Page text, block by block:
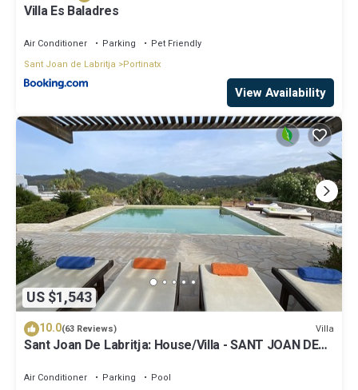
Villa Es Baladres
Air Conditioner Parking
Pet Friendly
Sant Joan de Labritja
Portinatx
View Availability
US $1,543
10.0(63 Reviews) Villa
Sant Joan De Labritja: House/Villa - SANT JOAN DE
Air Conditioner Parking
Pool